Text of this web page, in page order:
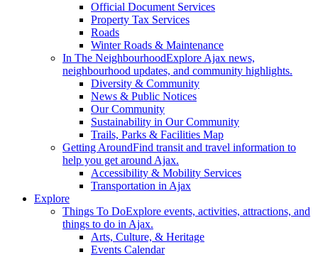
Official Document Services
Property Tax Services
Roads
Winter Roads & Maintenance
In The NeighbourhoodExplore Ajax news,
neighbourhood updates, and community highlights.
Diversity & Community
News & Public Notices
Our Community
Sustainability in Our Community
Trails, Parks & Facilities Map
Getting AroundFind transit and travel information to
help you get around Ajax.
Accessibility & Mobility Services
Transportation in Ajax
Explore
Things To DoExplore events, activities, attractions, and
things to do in Ajax.
Arts, Culture, & Heritage
Events Calendar